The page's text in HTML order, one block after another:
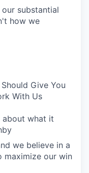
substantial
how we
Give You
With Us
about what it
we believe in a
maximize our win